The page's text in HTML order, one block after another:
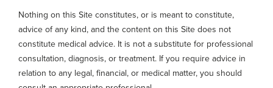
Nothing on this Site constitutes, or is meant to constitute,
advice of any kind, and the content on this Site does not
constitute medical advice. It is not a substitute for professional
consultation, diagnosis, or treatment. If you require advice in
relation to any legal, financial, or medical matter, you should